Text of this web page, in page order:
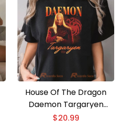
House Of The Dragon
Daemon Targaryen
Heartthrob Comfort
$20.99